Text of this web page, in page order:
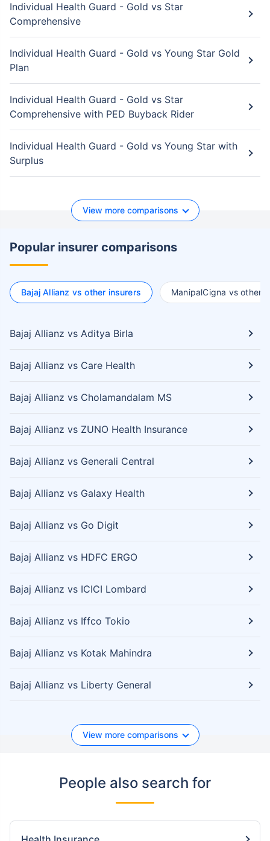
Individual Health Guard - Gold vs Star
Comprehensive
Individual Health Guard - Gold vs Young Star Gold
Plan
Individual Health Guard - Gold vs Star
Comprehensive with PED Buyback Rider
Individual Health Guard - Gold vs Young Star with
Surplus
View more comparisons
Popular insurer comparisons
Bajaj Allianz vs other insurers ManipalCigna vs other
Bajaj Allianz vs Aditya Birla
Bajaj Allianz vs Care Health
Bajaj Allianz vs Cholamandalam MS
Bajaj Allianz vs ZUNO Health Insurance
Bajaj Allianz vs Generali Central
Bajaj Allianz vs Galaxy Health
Bajaj Allianz vs Go Digit
Bajaj Allianz vs HDFC ERGO
Bajaj Allianz vs ICICI Lombard
Bajaj Allianz vs Iffco Tokio
Bajaj Allianz vs Kotak Mahindra
Bajaj Allianz vs Liberty General
View more comparisons
People also search for